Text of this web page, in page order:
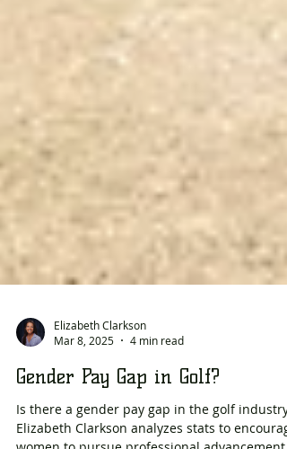
Elizabeth Clarkson
Mar 8, 2025
4 min read
Gender Pay Gap in Golf?